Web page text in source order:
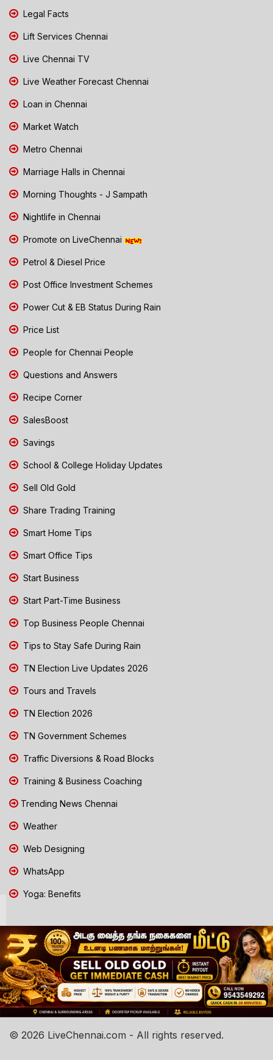
Legal Facts
Lift Services Chennai
Live Chennai TV
Live Weather Forecast Chennai
Loan in Chennai
Market Watch
Metro Chennai
Marriage Halls in Chennai
Morning Thoughts - J Sampath
Nightlife in Chennai
Promote on LiveChennai
Petrol & Diesel Price
Post Office Investment Schemes
Power Cut & EB Status During Rain
Price List
People for Chennai People
Questions and Answers
Recipe Corner
SalesBoost
Savings
School & College Holiday Updates
Sell Old Gold
Share Trading Training
Smart Home Tips
Smart Office Tips
Start Business
Start Part-Time Business
Top Business People Chennai
Tips to Stay Safe During Rain
TN Election Live Updates 2026
Tours and Travels
TN Election 2026
TN Government Schemes
Traffic Diversions & Road Blocks
Training & Business Coaching
Trending News Chennai
Weather
Web Designing
WhatsApp
Yoga: Benefits
© 2026 LiveChennai.com - All rights reserved.